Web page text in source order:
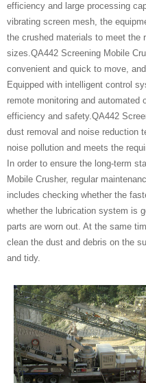
efficiency and large processing
vibrating screen mesh, the
the crushed materials to meet the
sizes.QA442 Screening Mobile
convenient and quick to move,
Equipped with intelligent control
remote monitoring and automated
efficiency and safety.QA442
dust removal and noise reduction
noise pollution and meets the
In order to ensure the long-term
Mobile Crusher, regular
includes checking whether the
whether the lubrication system is
parts are worn out. At the same
clean the dust and debris on the
and tidy.